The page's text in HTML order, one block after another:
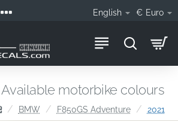
English € Euro
homeBMW F850GS Adventure 2021
Available motorbike colours